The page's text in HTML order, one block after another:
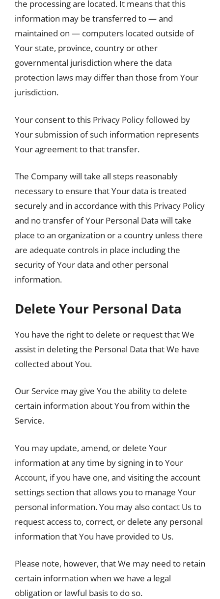
the processing are located. It means that this
information may be transferred to — and
maintained on — computers located outside of
Your state, province, country or other
governmental jurisdiction where the data
protection laws may differ than those from Your
jurisdiction.
Your consent to this Privacy Policy followed by
Your submission of such information represents
Your agreement to that transfer.
The Company will take all steps reasonably
necessary to ensure that Your data is treated
securely and in accordance with this Privacy Policy
and no transfer of Your Personal Data will take
place to an organization or a country unless there
are adequate controls in place including the
security of Your data and other personal
information.
Delete Your Personal Data
You have the right to delete or request that We
assist in deleting the Personal Data that We have
collected about You.
Our Service may give You the ability to delete
certain information about You from within the
Service.
You may update, amend, or delete Your
information at any time by signing in to Your
Account, if you have one, and visiting the account
settings section that allows you to manage Your
personal information. You may also contact Us to
request access to, correct, or delete any personal
information that You have provided to Us.
Please note, however, that We may need to retain
certain information when we have a legal
obligation or lawful basis to do so.